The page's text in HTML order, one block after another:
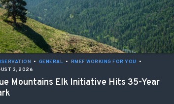
• GENERAL • RMEF WORKING FOR YOU
•
3, 2026
Mountains Elk Initiative Hits 35-Year